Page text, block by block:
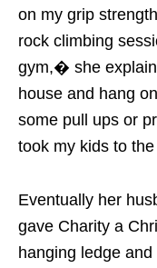
on my grip
rock climbing
gym,� she
house and hang
some pull ups or
took my kids to
Eventually her
gave Charity a
hanging ledge